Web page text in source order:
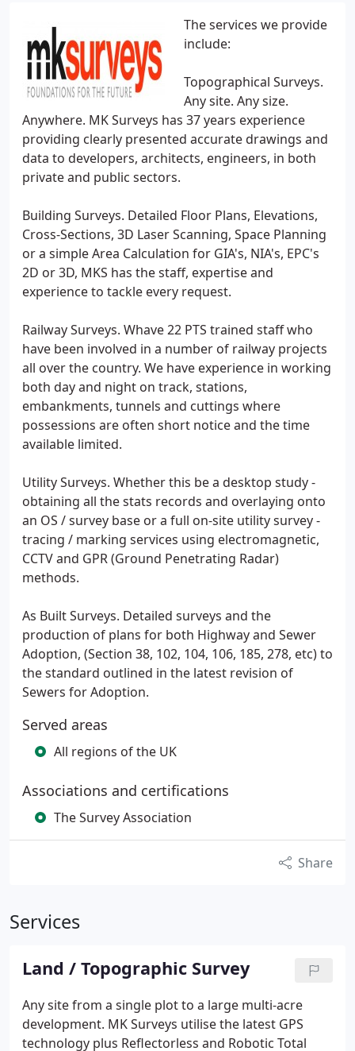
The services we provide
include:
Topographical Surveys.
Any site. Any size.
Anywhere. MK Surveys has 37 years experience
providing clearly presented accurate drawings and
data to developers, architects, engineers, in both
private and public sectors.
Building Surveys. Detailed Floor Plans, Elevations,
Cross-Sections, 3D Laser Scanning, Space Planning
or a simple Area Calculation for GIA's, NIA's, EPC's
2D or 3D, MKS has the staff, expertise and
experience to tackle every request.
Railway Surveys. Whave 22 PTS trained staff who
have been involved in a number of railway projects
all over the country. We have experience in working
both day and night on track, stations,
embankments, tunnels and cuttings where
possessions are often short notice and the time
available limited.
Utility Surveys. Whether this be a desktop study -
obtaining all the stats records and overlaying onto
an OS / survey base or a full on-site utility survey -
tracing / marking services using electromagnetic,
CCTV and GPR (Ground Penetrating Radar)
methods.
As Built Surveys. Detailed surveys and the
production of plans for both Highway and Sewer
Adoption, (Section 38, 102, 104, 106, 185, 278, etc) to
the standard outlined in the latest revision of
Sewers for Adoption.
Served areas
All regions of the UK
Associations and certifications
The Survey Association
Share
Services
Land / Topographic Survey
Any site from a single plot to a large multi-acre
development. MK Surveys utilise the latest GPS
technology plus Reflectorless and Robotic Total